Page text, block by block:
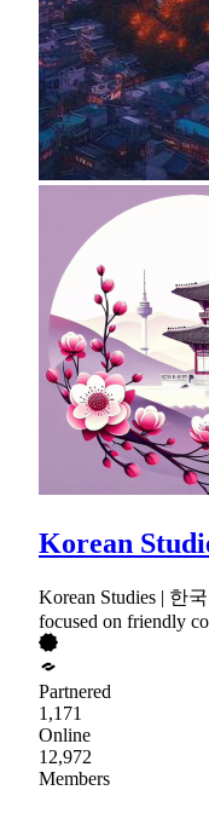
Korean
Korean Studies | 한
focused on friendly
Partnered
1,171
Online
12,972
Members